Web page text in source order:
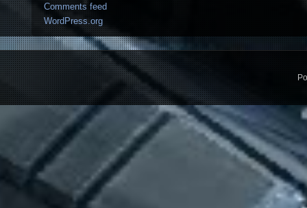
Comments feed
WordPress.org